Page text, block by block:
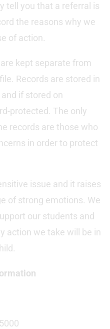
tell you that a referral is
the reasons why we
of action.
kept separate from
Records are stored in
if stored on
protected. The only
records are those who
in order to protect
issue and it raises
of strong emotions. We
our students and
action we take will be in